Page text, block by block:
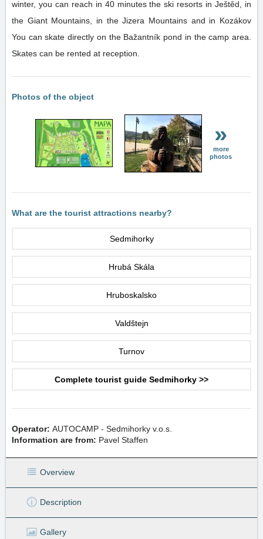
winter, you can reach in 40 minutes the ski resorts in Ještěd, in
the Giant Mountains, in the Jizera Mountains and in Kozákov
You can skate directly on the Bažantník pond in the camp area.
Skates can be rented at reception.
Photos of the object
»
more
photos
What are the tourist attractions nearby?
Sedmihorky
Hrubá Skála
Hruboskalsko
Valdštejn
Turnov
Complete tourist guide Sedmihorky >>
Operator: AUTOCAMP - Sedmihorky v.o.s.
Information are from: Pavel Staffen
Overview
Description
Gallery